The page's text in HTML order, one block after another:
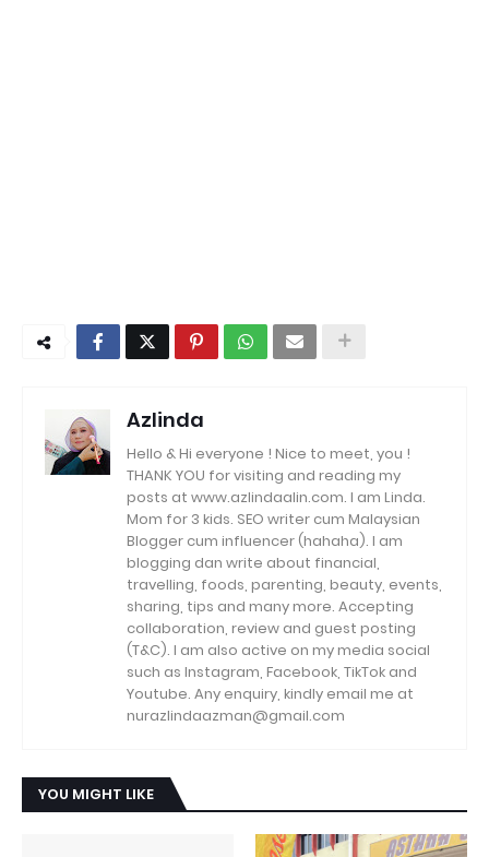
Azlinda
Hello & Hi everyone ! Nice to meet, you !
THANK YOU for visiting and reading my
posts at www.azlindaalin.com. I am Linda.
Mom for 3 kids. SEO writer cum Malaysian
Blogger cum influencer (hahaha). I am
blogging dan write about financial,
travelling, foods, parenting, beauty, events,
sharing, tips and many more. Accepting
collaboration, review and guest posting
(T&C). I am also active on my media social
such as Instagram, Facebook, TikTok and
Youtube. Any enquiry, kindly email me at
nurazlindaazman@gmail.com
YOU MIGHT LIKE